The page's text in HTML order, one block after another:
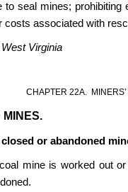
to seal mines;
costs associated with
Virginia
CHAPTER 22A. MINERS’
MINES.
or abandoned
mine is worked out